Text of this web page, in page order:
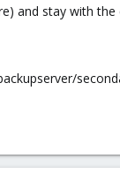
and stay with the